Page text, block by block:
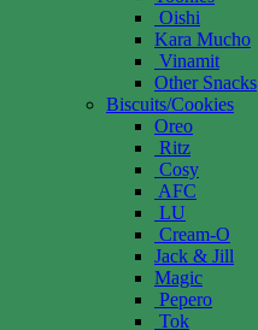
Oishi
Kara Mucho
Vinamit
Other Snacks
Biscuits/Cookies
Oreo
Ritz
Cosy
AFC
LU
Cream-O
Jack & Jill
Magic
Pepero
Tok